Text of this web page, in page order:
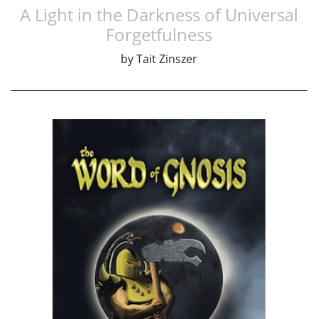
A Light in the Darkness of Universal
Forgetfulness
byTait Zinszer